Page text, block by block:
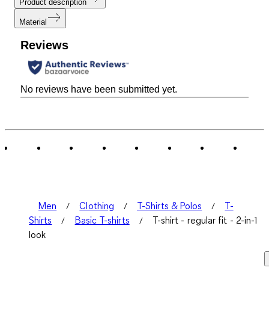
Product description
Material
Reviews
No reviews have been submitted yet.
Men Clothing T-Shirts & Polos
T-
Shirts
Basic T-shirts
T-shirt - regular fit - 2-in-1
look